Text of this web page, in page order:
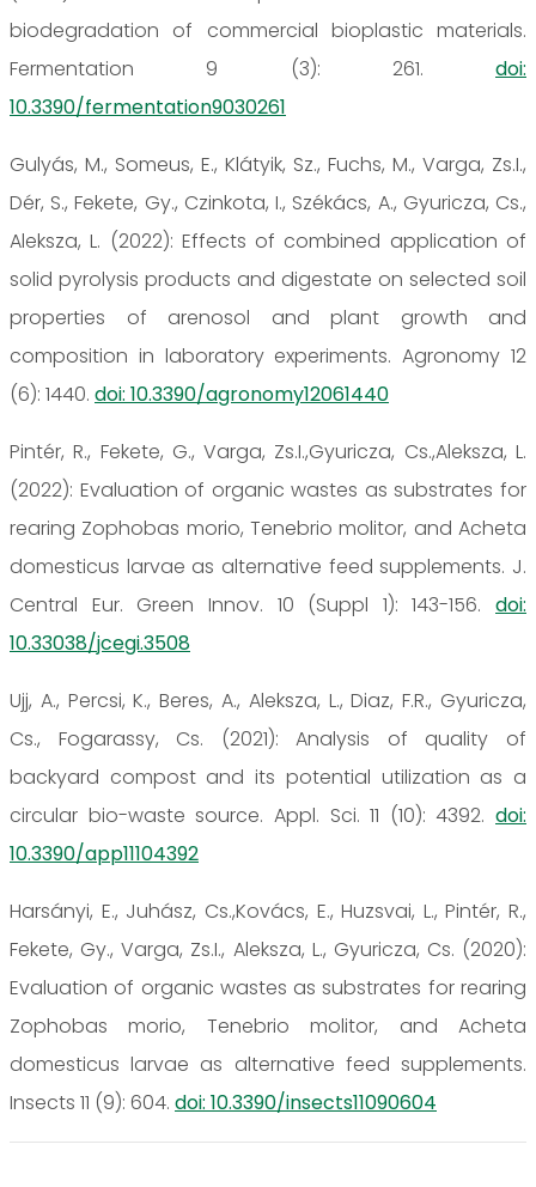
biodegradation of commercial bioplastic materials.
Fermentation 9 (3): 261. doi:
10.3390/fermentation9030261
Gulyás, M., Someus, E., Klátyik, Sz., Fuchs, M., Varga, Zs.I.,
Dér, S., Fekete, Gy., Czinkota, I., Székács, A., Gyuricza, Cs.,
Aleksza, L. (2022): Effects of combined application of
solid pyrolysis products and digestate on selected soil
properties of arenosol and plant growth and
composition in laboratory experiments. Agronomy 12
(6): 1440. doi: 10.3390/agronomy12061440
Pintér, R., Fekete, G., Varga, Zs.I.,Gyuricza, Cs.,Aleksza, L.
(2022): Evaluation of organic wastes as substrates for
rearing Zophobas morio, Tenebrio molitor, and Acheta
domesticus larvae as alternative feed supplements. J.
Central Eur. Green Innov. 10 (Suppl 1): 143-156. doi:
10.33038/jcegi.3508
Ujj, A., Percsi, K., Beres, A., Aleksza, L., Diaz, F.R., Gyuricza,
Cs., Fogarassy, Cs. (2021): Analysis of quality of
backyard compost and its potential utilization as a
circular bio-waste source. Appl. Sci. 11 (10): 4392. doi:
10.3390/app11104392
Harsányi, E., Juhász, Cs.,Kovács, E., Huzsvai, L., Pintér, R.,
Fekete, Gy., Varga, Zs.I., Aleksza, L., Gyuricza, Cs. (2020):
Evaluation of organic wastes as substrates for rearing
Zophobas morio, Tenebrio molitor, and Acheta
domesticus larvae as alternative feed supplements.
Insects 11 (9): 604. doi: 10.3390/insects11090604